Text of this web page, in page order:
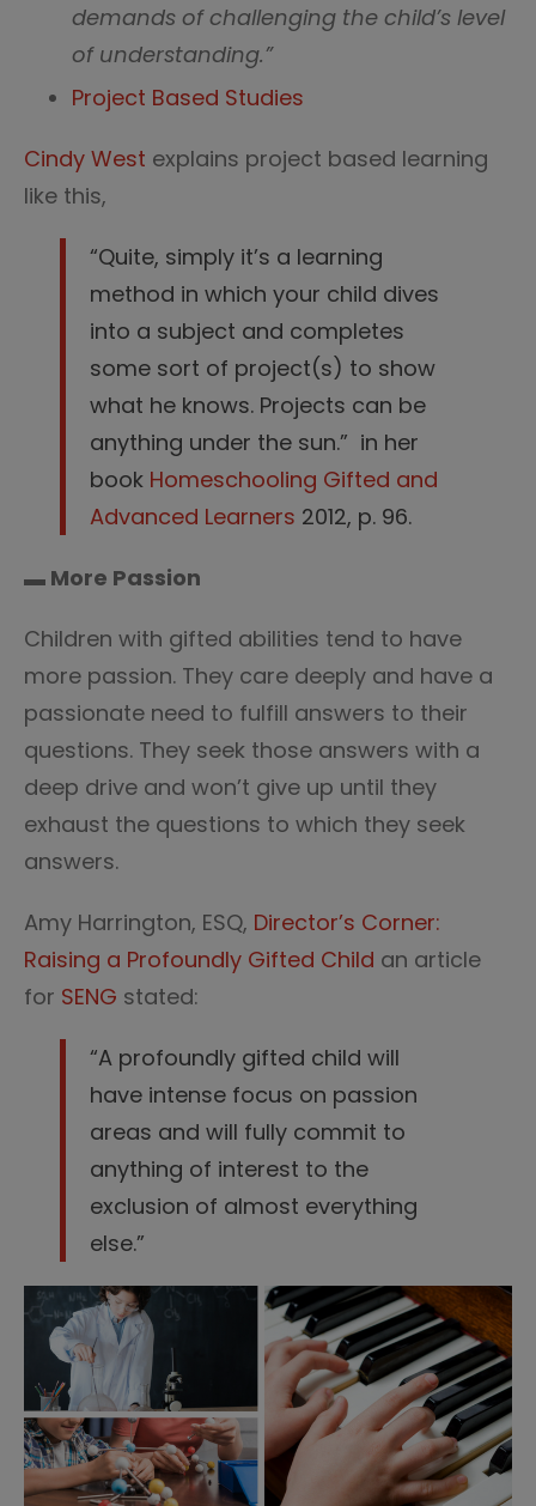
demands of challenging the child’s level
of understanding.”
Project Based Studies
Cindy West explains project based learning
like this,
“Quite, simply it’s a learning
method in which your child dives
into a subject and completes
some sort of project(s) to show
what he knows. Projects can be
anything under the sun.” in her
book Homeschooling Gifted and
Advanced Learners 2012, p. 96.
▬ More Passion
Children with gifted abilities tend to have
more passion. They care deeply and have a
passionate need to fulfill answers to their
questions. They seek those answers with a
deep drive and won’t give up until they
exhaust the questions to which they seek
answers.
Amy Harrington, ESQ, Director’s Corner:
Raising a Profoundly Gifted Child an article
for SENG stated:
“A profoundly gifted child will
have intense focus on passion
areas and will fully commit to
anything of interest to the
exclusion of almost everything
else.”